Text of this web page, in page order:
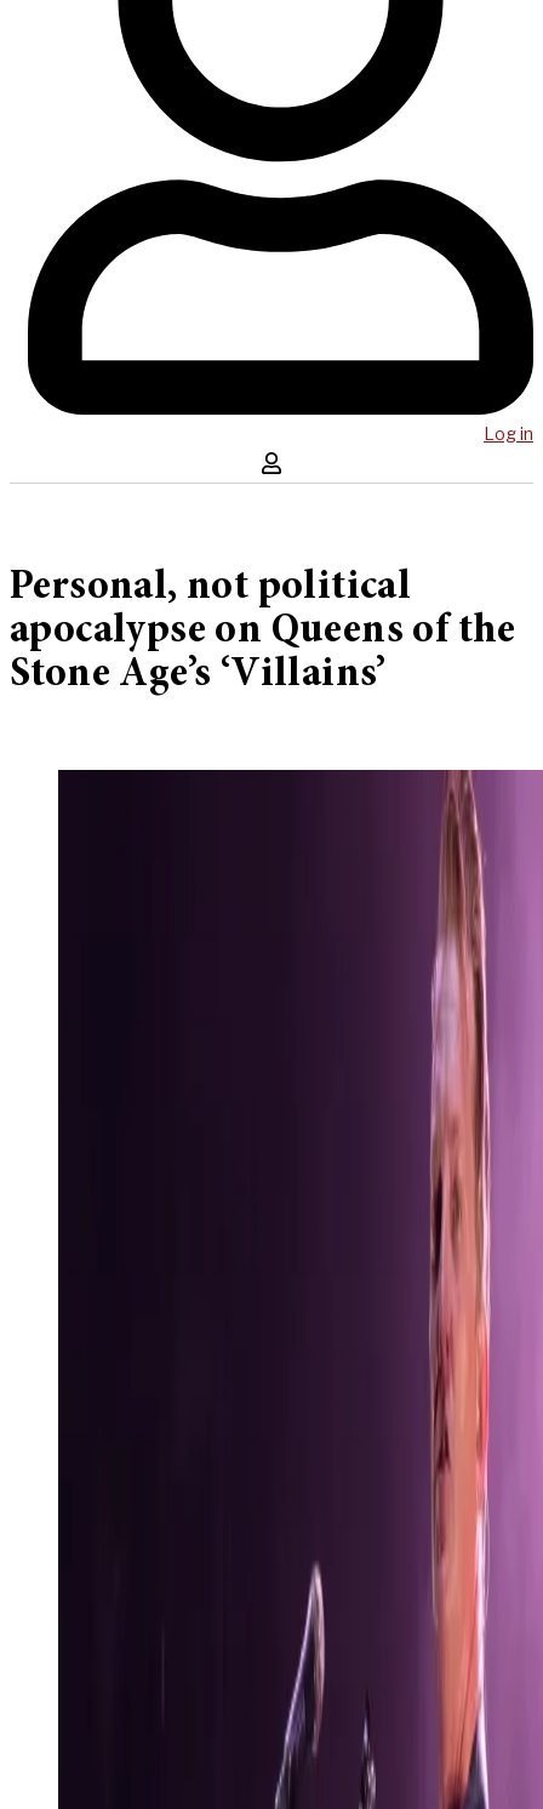
Log in
Personal, not political
apocalypse on Queens of the
Stone Age’s ‘Villains’